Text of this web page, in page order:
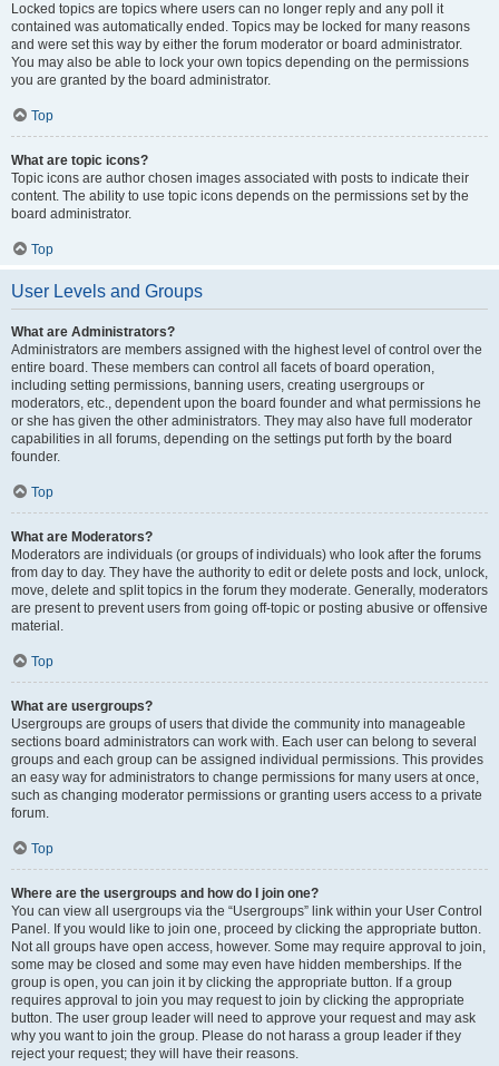
Locked topics are topics where users can no longer reply and any poll it
contained was automatically ended. Topics may be locked for many reasons
and were set this way by either the forum moderator or board administrator.
You may also be able to lock your own topics depending on the permissions
you are granted by the board administrator.
Top
What are topic icons?
Topic icons are author chosen images associated with posts to indicate their
content. The ability to use topic icons depends on the permissions set by the
board administrator.
Top
User Levels and Groups
What are Administrators?
Administrators are members assigned with the highest level of control over the
entire board. These members can control all facets of board operation,
including setting permissions, banning users, creating usergroups or
moderators, etc., dependent upon the board founder and what permissions he
or she has given the other administrators. They may also have full moderator
capabilities in all forums, depending on the settings put forth by the board
founder.
Top
What are Moderators?
Moderators are individuals (or groups of individuals) who look after the forums
from day to day. They have the authority to edit or delete posts and lock, unlock,
move, delete and split topics in the forum they moderate. Generally, moderators
are present to prevent users from going off-topic or posting abusive or offensive
material.
Top
What are usergroups?
Usergroups are groups of users that divide the community into manageable
sections board administrators can work with. Each user can belong to several
groups and each group can be assigned individual permissions. This provides
an easy way for administrators to change permissions for many users at once,
such as changing moderator permissions or granting users access to a private
forum.
Top
Where are the usergroups and how do I join one?
You can view all usergroups via the “Usergroups” link within your User Control
Panel. If you would like to join one, proceed by clicking the appropriate button.
Not all groups have open access, however. Some may require approval to join,
some may be closed and some may even have hidden memberships. If the
group is open, you can join it by clicking the appropriate button. If a group
requires approval to join you may request to join by clicking the appropriate
button. The user group leader will need to approve your request and may ask
why you want to join the group. Please do not harass a group leader if they
reject your request; they will have their reasons.